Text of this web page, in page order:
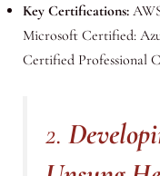
Key Certifications:
Microsoft Certified:
Certified Professional
2.